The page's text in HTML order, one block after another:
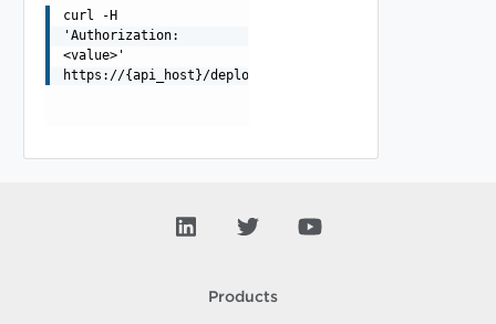
curl -H
'Authorization:
<value>'
https://{api_host}/deployment/api/requests/{requestId}/
Products